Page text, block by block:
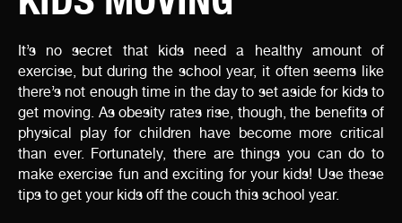
It’s no secret that kids need a healthy amount of
exercise, but during the school year, it often seems like
there’s not enough time in the day to set aside for kids to
get moving. As obesity rates rise, though, the benefits of
physical play for children have become more critical
than ever. Fortunately, there are things you can do to
make exercise fun and exciting for your kids! Use these
tips to get your kids off the couch this school year.